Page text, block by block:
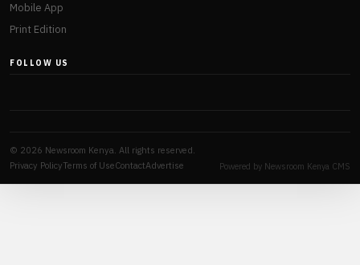
Mobile App
Print Edition
FOLLOW US
© 2026 Newsroom Kenya. All rights reserved.
Privacy PolicyTerms of UseContactAdvertise Powered by Newsroom Kenya CMS